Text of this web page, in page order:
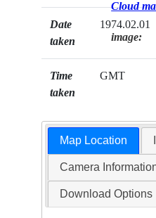
Date
taken
1974.02.01
Time
taken
GMT
Cloud
image:
Map Location
Camera
Download Options